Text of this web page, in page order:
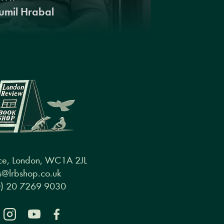
Hrabal
London, WC1A 2JL
20 7269 9030